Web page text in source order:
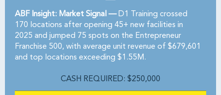
ABF Insight: Market Signal —D1 Training crossed
170 locations after opening 45+ new facilities in
2025 and jumped 75 spots on the Entrepreneur
Franchise 500, with average unit revenue of $679,601
and top locations exceeding $1.55M.
CASH REQUIRED: $250,000